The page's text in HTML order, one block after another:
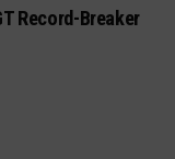
Record-Breaker